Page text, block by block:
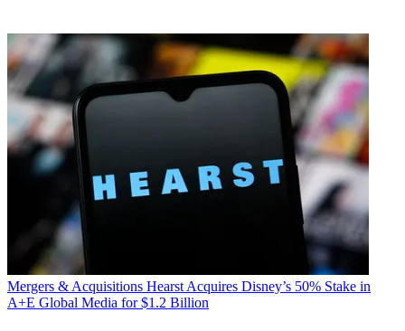
Mergers & Acquisitions Hearst Acquires Disney’s 50% Stake in
A+E Global Media for $1.2 Billion